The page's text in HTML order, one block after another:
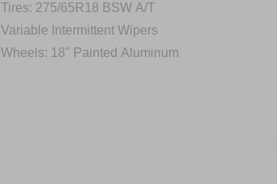
Tires: 275/65R18 BSW A/T
Variable Intermittent Wipers
Wheels: 18" Painted Aluminum